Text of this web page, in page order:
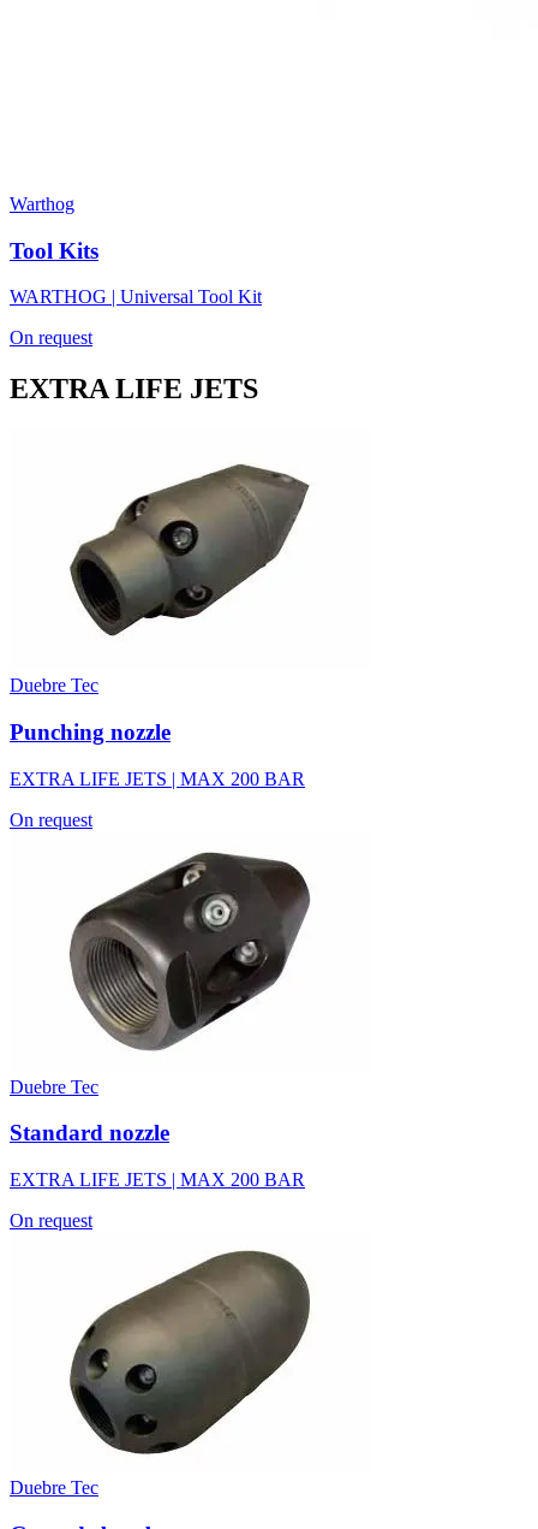
Warthog
Tool Kits
WARTHOG | Universal Tool Kit
On request
EXTRA LIFE JETS
Duebre Tec
Punching nozzle
EXTRA LIFE JETS | MAX 200 BAR
On request
Duebre Tec
Standard nozzle
EXTRA LIFE JETS | MAX 200 BAR
On request
Duebre Tec